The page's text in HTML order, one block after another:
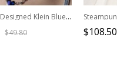
Original Designed Klein Blue Handsome Cool Long Chain Jewelry Zircon Stylish Punk Style Silver Eardrops
$49.80 $108.50